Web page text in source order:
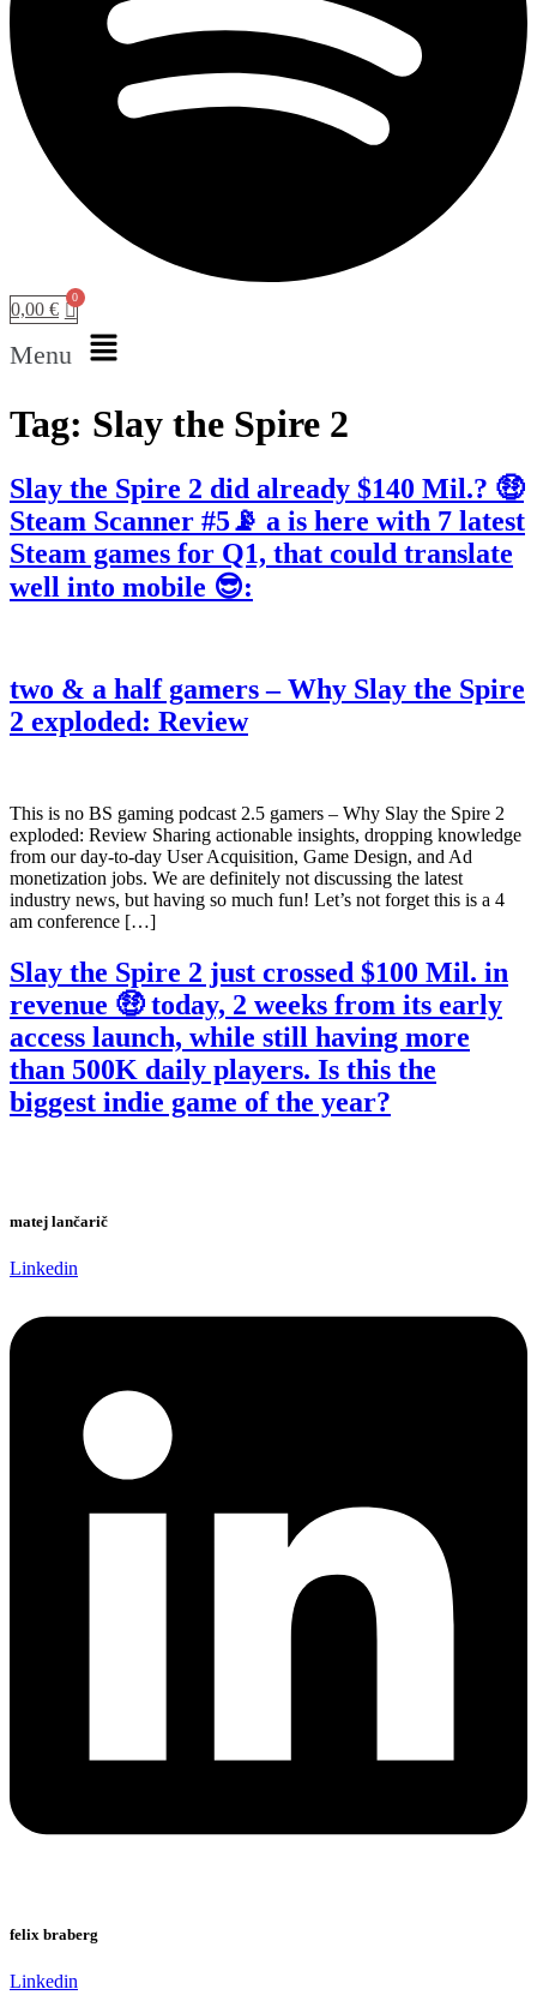
0,00 €
Menu
Tag: Slay the Spire 2
Slay the Spire 2 did already $140 Mil.? 🤑
Steam Scanner #5📡 a is here with 7 latest
Steam games for Q1, that could translate
well into mobile 😎:
two & a half gamers – Why Slay the Spire
2 exploded: Review
This is no BS gaming podcast 2.5 gamers – Why Slay the Spire 2
exploded: Review Sharing actionable insights, dropping knowledge
from our day-to-day User Acquisition, Game Design, and Ad
monetization jobs. We are definitely not discussing the latest
industry news, but having so much fun! Let’s not forget this is a 4
am conference […]
Slay the Spire 2 just crossed $100 Mil. in
revenue 🤑 today, 2 weeks from its early
access launch, while still having more
than 500K daily players. Is this the
biggest indie game of the year?
matej lančarič
Linkedin
felix braberg
Linkedin